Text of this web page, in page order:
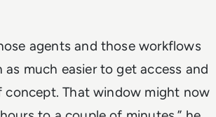
agents and those workflows
as much easier to get access and
That window might now